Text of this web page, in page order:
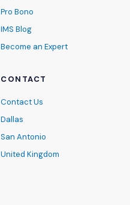
Pro Bono
IMS Blog
Become an Expert
CONTACT
Contact Us
Dallas
San Antonio
United Kingdom